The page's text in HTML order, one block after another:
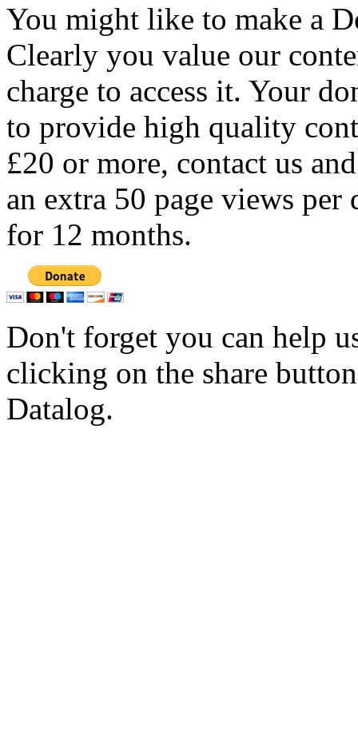
You might like to make a
Clearly you value our
charge to access it. Your
to provide high quality
£20 or more, contact us
an extra 50 page views per
for 12 months.
Don't forget you can help
clicking on the share
Datalog.